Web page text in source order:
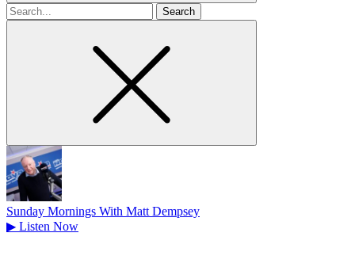
Search
for
Sunday Mornings With Matt Dempsey
▶ Listen Now